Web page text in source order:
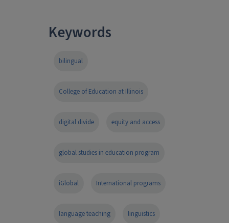
Keywords
bilingual
College of Education at Illinois
digital divide equity and access
global studies in education program
iGlobal International programs
language teaching linguistics